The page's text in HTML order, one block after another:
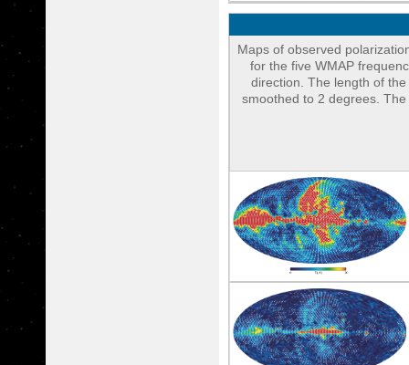
Maps of observed
for the five WMAP
direction. The length of
smoothed to 2 degrees.